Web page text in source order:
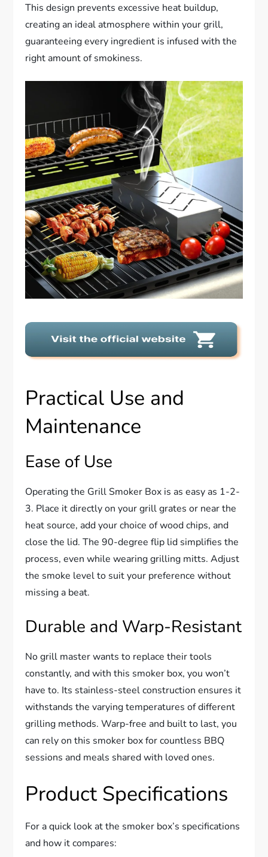
This design prevents excessive heat buildup,
creating an ideal atmosphere within your grill,
guaranteeing every ingredient is infused with the
right amount of smokiness.
Practical Use and
Maintenance
Ease of Use
Operating the Grill Smoker Box is as easy as 1-2-
3. Place it directly on your grill grates or near the
heat source, add your choice of wood chips, and
close the lid. The 90-degree flip lid simplifies the
process, even while wearing grilling mitts. Adjust
the smoke level to suit your preference without
missing a beat.
Durable and Warp-Resistant
No grill master wants to replace their tools
constantly, and with this smoker box, you won’t
have to. Its stainless-steel construction ensures it
withstands the varying temperatures of different
grilling methods. Warp-free and built to last, you
can rely on this smoker box for countless BBQ
sessions and meals shared with loved ones.
Product Specifications
For a quick look at the smoker box’s specifications
and how it compares: